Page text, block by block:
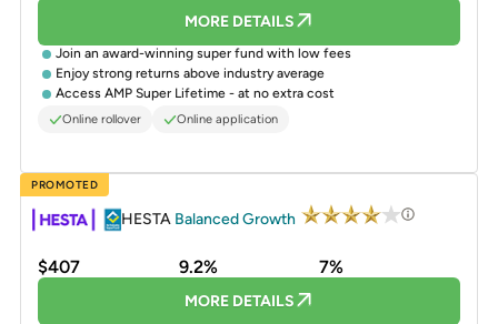
MORE DETAILS
Join an award-winning super fund with low fees
Enjoy strong returns above industry average
Access AMP Super Lifetime - at no extra cost
Online rollover Online application
PROMOTED
HESTA Balanced Growth
$407 9.2% 7%
MORE DETAILS